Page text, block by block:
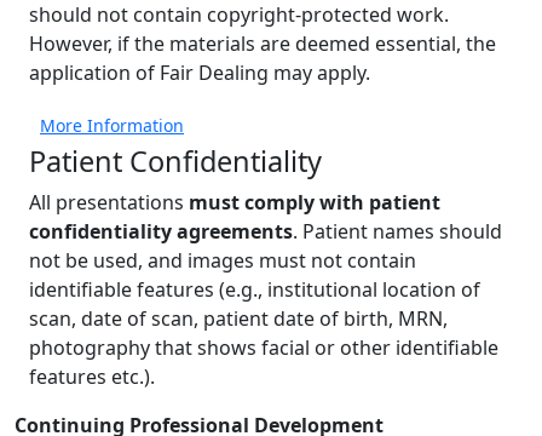
should not contain copyright-protected work.
However, if the materials are deemed essential, the
application of Fair Dealing may apply.
More Information
Patient Confidentiality
All presentations must comply with patient
confidentiality agreements. Patient names should
not be used, and images must not contain
identifiable features (e.g., institutional location of
scan, date of scan, patient date of birth, MRN,
photography that shows facial or other identifiable
features etc.).
Contact
Continuing Professional Development